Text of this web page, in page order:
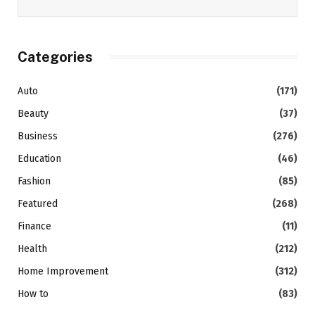
Categories
Auto
(171)
Beauty
(37)
Business
(276)
Education
(46)
Fashion
(85)
Featured
(268)
Finance
(11)
Health
(212)
Home Improvement
(312)
How to
(83)